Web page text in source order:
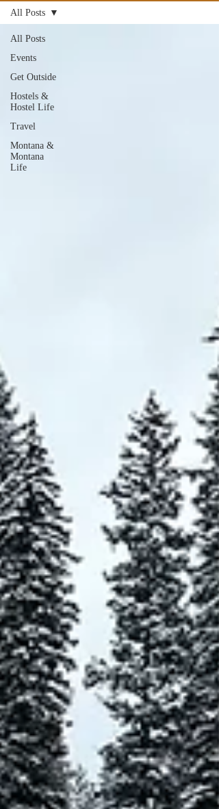
All Posts
Events
Get Outside
Hostels &
Hostel Life
Travel
Montana &
Montana
Life
All Posts